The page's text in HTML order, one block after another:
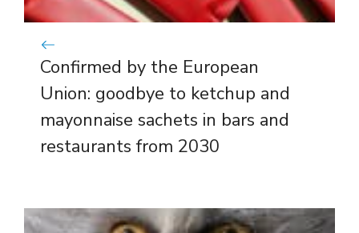
Confirmed by the European
Union: goodbye to ketchup and
mayonnaise sachets in bars and
restaurants from 2030